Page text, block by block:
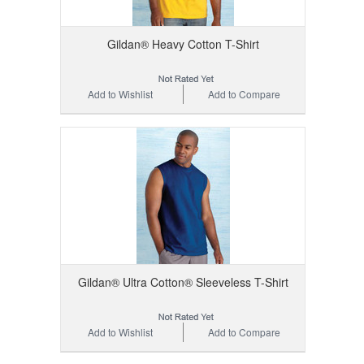
Gildan® Heavy Cotton T-Shirt
Add to Compare
Add to Wishlist
Gildan® Ultra Cotton® Sleeveless T-Shirt
Add to Compare
Add to Wishlist